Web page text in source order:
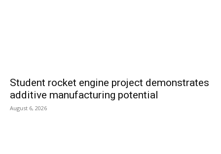
Student rocket engine project demonstrates
additive manufacturing potential
August 6, 2026